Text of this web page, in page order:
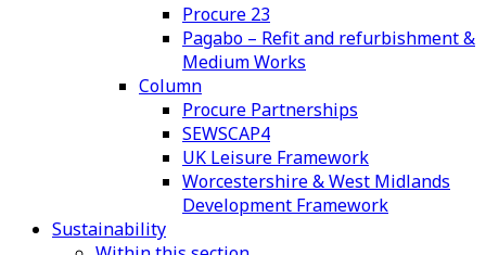
Procure 23
Pagabo – Refit and refurbishment &
Medium Works
Column
Procure Partnerships
SEWSCAP4
UK Leisure Framework
Worcestershire & West Midlands
Development Framework
Sustainability